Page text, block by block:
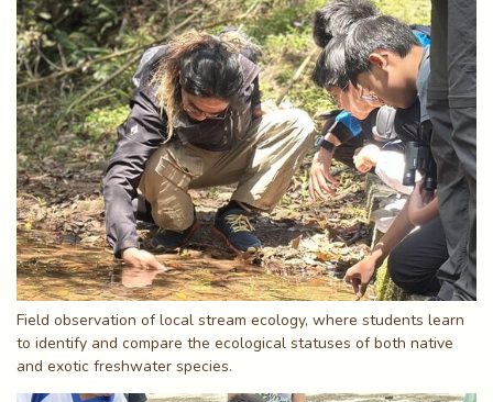
Field observation of local stream ecology, where students learn
to identify and compare the ecological statuses of both native
and exotic freshwater species.